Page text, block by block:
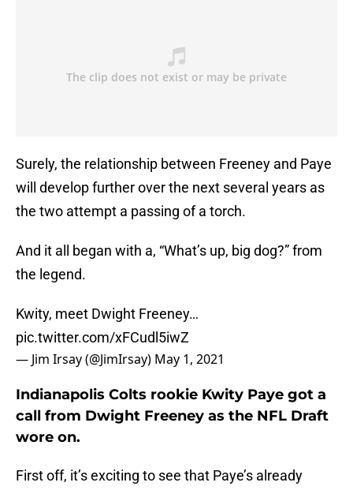
Surely, the relationship between Freeney and Paye
will develop further over the next several years as
the two attempt a passing of a torch.
And it all began with a, “What’s up, big dog?” from
the legend.
Kwity, meet Dwight Freeney…
pic.twitter.com/xFCudl5iwZ
— Jim Irsay (@JimIrsay) May 1, 2021
Indianapolis Colts rookie Kwity Paye got a
call from Dwight Freeney as the NFL Draft
wore on.
First off, it’s exciting to see that Paye’s already